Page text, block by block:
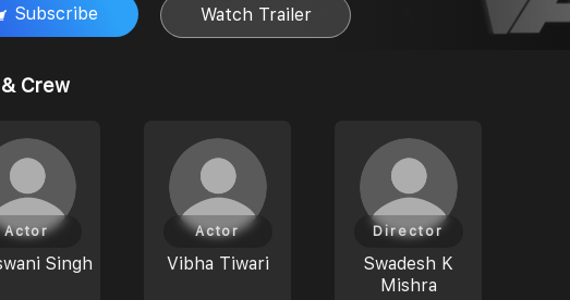
Subscribe Watch Trailer
Crew
Singh
Actor
Vibha Tiwari
Actor
Swadesh K
Mishra
Director